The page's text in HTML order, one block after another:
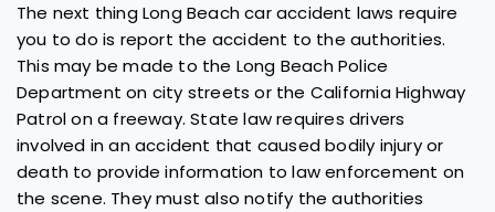
The next thing Long Beach car accident laws require
you to do is report the accident to the authorities.
This may be made to the Long Beach Police
Department on city streets or the California Highway
Patrol on a freeway. State law requires drivers
involved in an accident that caused bodily injury or
death to provide information to law enforcement on
the scene. They must also notify the authorities